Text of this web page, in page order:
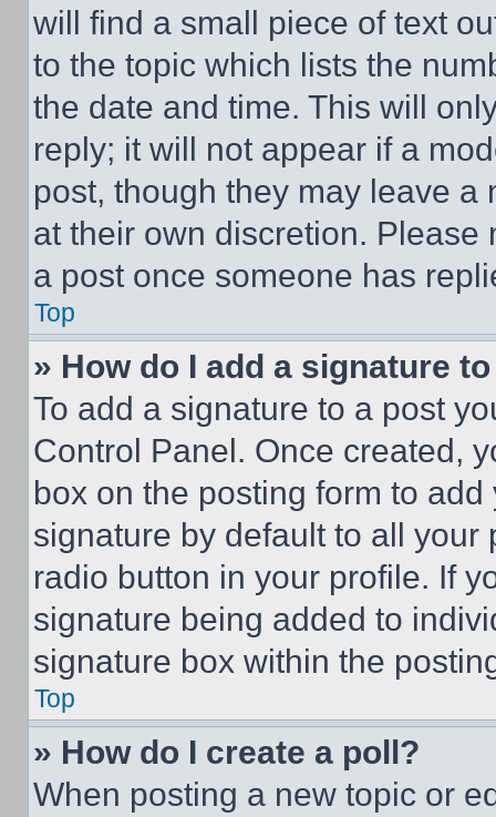
will find a small piece of text
to the topic which lists the
the date and time. This will
reply; it will not appear if a
post, though they may leave a
at their own discretion.
a post once someone has
Top
» How do I add a signature
To add a signature to a post
Control Panel. Once created,
box on the posting form to
signature by default to all
radio button in your profile. If
signature being added to
signature box within the
Top
» How do I create a poll?
When posting a new topic or